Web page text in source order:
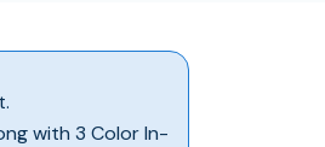
with 3 Color In-